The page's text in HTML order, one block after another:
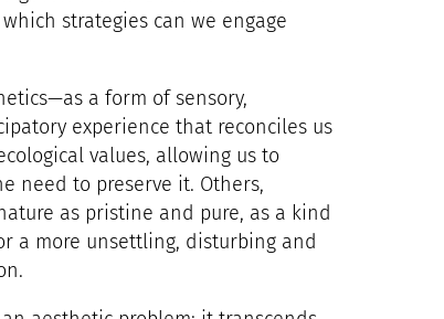
strategies can we engage
a form of sensory,
experience that reconciles us
values, allowing us to
need to preserve it. Others,
as pristine and pure, as a kind
a more unsettling, disturbing and